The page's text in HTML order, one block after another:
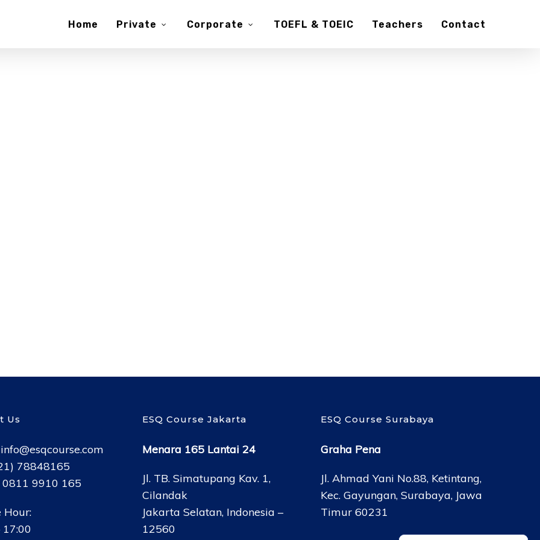
Home Private Corporate TOEFL & TOEIC Teachers Contact
Us
info@esqcourse.com
78848165
0811 9910 165
Hour:
17:00
ESQ Course Jakarta
Menara 165 Lantai 24
Jl. TB. Simatupang Kav. 1,
Cilandak
Jakarta Selatan, Indonesia –
12560
ESQ Course Surabaya
Graha Pena
Jl. Ahmad Yani No.88, Ketintang,
Kec. Gayungan, Surabaya, Jawa
Timur 60231